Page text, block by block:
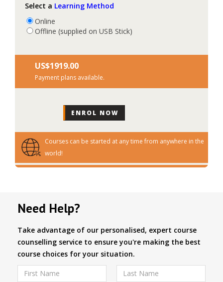
Select a Learning Method
Online
Offline (supplied on USB Stick)
US$‎1919.00
Payment plans available.
Courses can be started at any time from anywhere in the
world!
Need Help?
Take advantage of our personalised, expert course
counselling service to ensure you're making the best
course choices for your situation.